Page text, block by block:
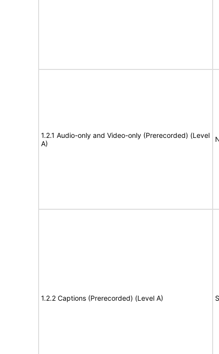
1.2.1 Audio-only and Video-only (Prerecorded) (Level
A)
1.2.2 Captions (Prerecorded) (Level A)